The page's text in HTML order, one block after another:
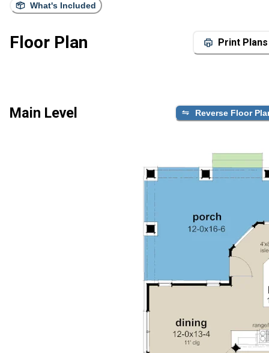
What's Included
Floor Plan Print Plans
Main Level Reverse Floor